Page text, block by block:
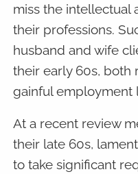
miss the intellectual
their professions.
husband and wife
their early 60s,
gainful employment
At a recent review
their late 60s,
to take significant